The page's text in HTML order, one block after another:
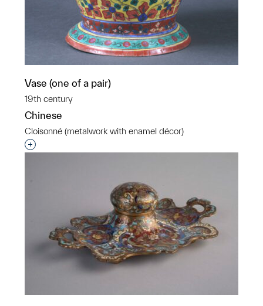
Vase (one of a pair)
19th century
Chinese
Cloisonné (metalwork with enamel décor)
Interested in adding this object to a group?